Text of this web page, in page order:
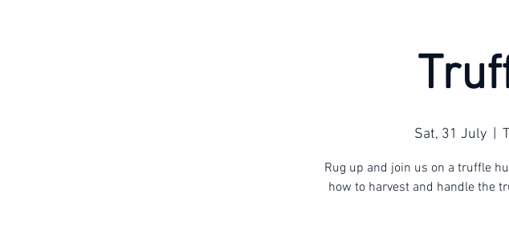
Sat, 31 July
  |
Rug up and join us on a truffle
how to harvest and handle the